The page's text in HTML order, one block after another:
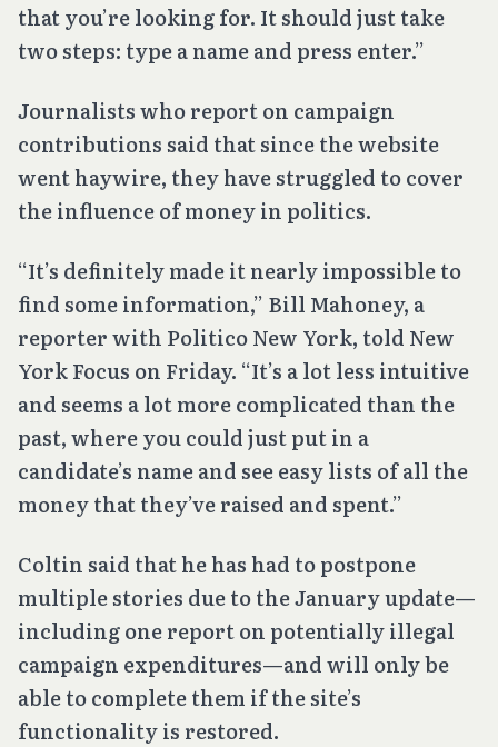
that you’re looking for. It should just take
two steps: type a name and press enter.”
Journalists who report on campaign
contributions said that since the website
went haywire, they have struggled to cover
the influence of money in politics.
“It’s definitely made it nearly impossible to
find some information,” Bill Mahoney, a
reporter with Politico New York, told New
York Focus on Friday. “It’s a lot less intuitive
and seems a lot more complicated than the
past, where you could just put in a
candidate’s name and see easy lists of all the
money that they’ve raised and spent.”
Coltin said that he has had to postpone
multiple stories due to the January update—
including one report on potentially illegal
campaign expenditures—and will only be
able to complete them if the site’s
functionality is restored.